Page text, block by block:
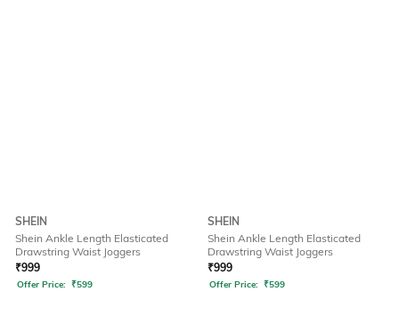
SHEIN
Shein Ankle Length Elasticated
Drawstring Waist Joggers
₹999
Offer Price: ₹599
SHEIN
Shein Ankle Length Elasticated
Drawstring Waist Joggers
₹999
Offer Price: ₹599